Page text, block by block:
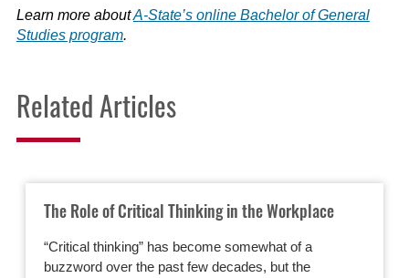
Learn more aboutA-State’s online Bachelor of General
Studies program.
Related Articles
The Role of Critical Thinking in the Workplace
“Critical thinking” has become somewhat of a
buzzword over the past few decades, but the